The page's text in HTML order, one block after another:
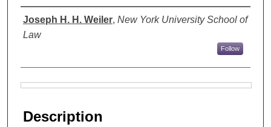
Authors
Joseph H. H. Weiler, New York University School of
Law
Follow
Description